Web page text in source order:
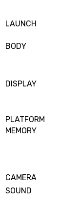
LAUNCH
BODY
DISPLAY
PLATFORM
MEMORY
CAMERA
SOUND